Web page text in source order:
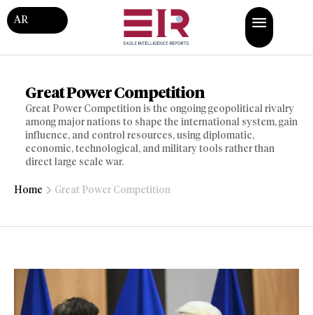
AR
Great Power Competition
Great Power Competition is the ongoing geopolitical rivalry
among major nations to shape the international system, gain
influence, and control resources, using diplomatic,
economic, technological, and military tools rather than
direct large scale war.
Home Great Power Competition